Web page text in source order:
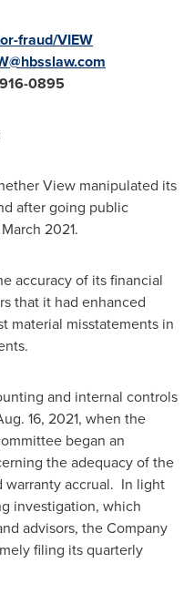
fraud/VIEW
0895
View manipulated its
after going public
March 2021.
accuracy of its financial
that it had enhanced
material misstatements in
and internal controls
16, 2021, when the
began an
the adequacy of the
warranty accrual. In light
investigation, which
advisors, the Company
filing its quarterly